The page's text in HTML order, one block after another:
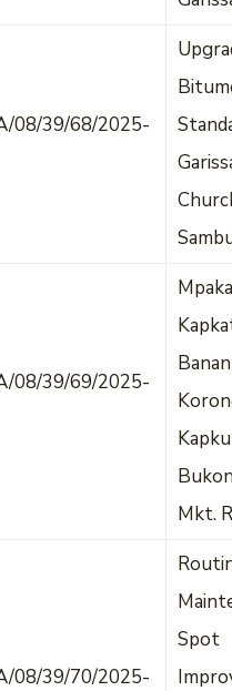
08/39/68/2025-
08/39/69/2025-
Mkt.
08/39/70/2025-
Spot